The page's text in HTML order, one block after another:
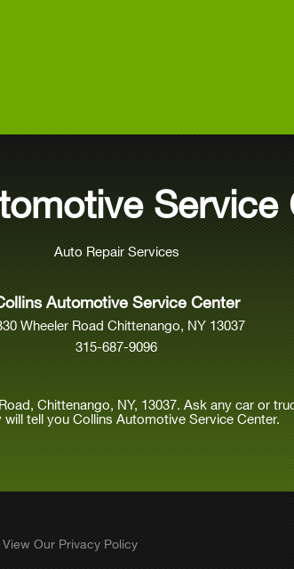
Service
Auto Repair Services
Automotive Service Center
Wheeler Road Chittenango, NY 13037
315-687-9096
Chittenango, NY, 13037. Ask any car or
will tell you Collins Automotive Service Center.
View Our Privacy Policy